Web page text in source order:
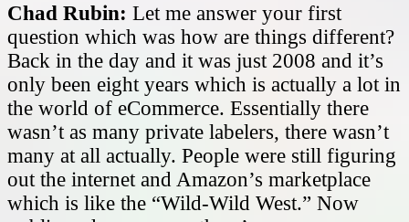
Chad Rubin: Let me answer your first
question which was how are things different?
Back in the day and it was just 2008 and it’s
only been eight years which is actually a lot in
the world of eCommerce. Essentially there
wasn’t as many private labelers, there wasn’t
many at all actually. People were still figuring
out the internet and Amazon’s marketplace
which is like the “Wild-Wild West.” Now